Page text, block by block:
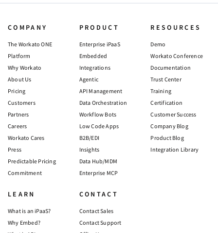
COMPANY
The Workato ONE
Platform
Why Workato
About Us
Pricing
Customers
Partners
Careers
Workato Cares
Press
Predictable Pricing
Commitment
PRODUCT
Enterprise iPaaS
Embedded
Integrations
Agentic
API Management
Data Orchestration
Workflow Bots
Low Code Apps
B2B/EDI
Insights
Data Hub/MDM
Enterprise MCP
RESOURCES
Demo
Workato Conference
Documentation
Trust Center
Training
Certification
Customer Success
Company Blog
Product Blog
Integration Library
LEARN
What is an iPaaS?
Why Embed?
CONTACT
Contact Sales
Contact Support